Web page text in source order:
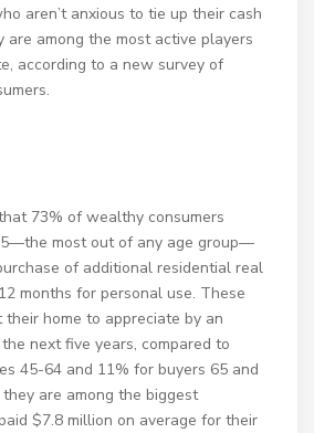
aren’t anxious to tie up their cash
are among the most active players
according to a new survey of
73% of wealthy consumers
most out of any age group—
of additional residential real
months for personal use. These
home to appreciate by an
next five years, compared to
45-64 and 11% for buyers 65 and
are among the biggest
$7.8 million on average for their